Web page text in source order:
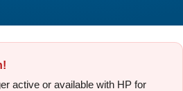
active or available with HP for